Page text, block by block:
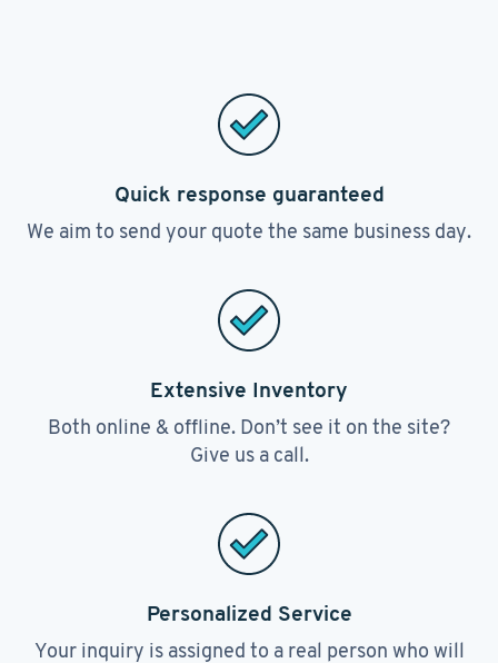
Quick response guaranteed
We aim to send your quote the same business day.
Extensive Inventory
Both online & offline. Don’t see it on the site?
Give us a call.
Personalized Service
Your inquiry is assigned to a real person who will